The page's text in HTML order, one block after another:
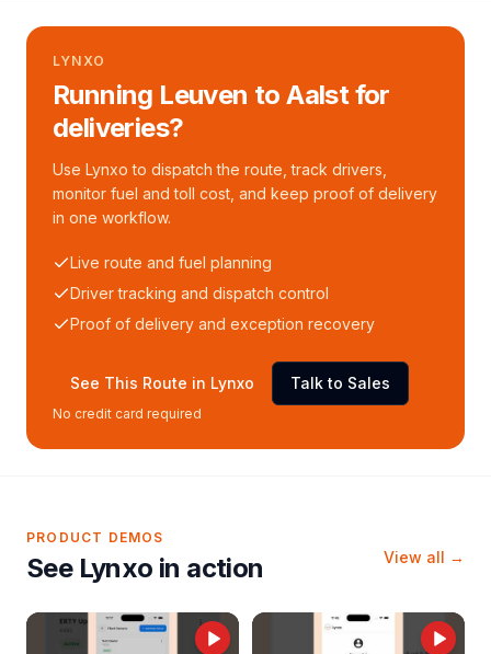
LYNXO
Running Leuven to Aalst for
deliveries?
Use Lynxo to dispatch the route, track drivers,
monitor fuel and toll cost, and keep proof of delivery
in one workflow.
Live route and fuel planning
Driver tracking and dispatch control
Proof of delivery and exception recovery
See This Route in Lynxo Talk to Sales
No credit card required
PRODUCT DEMOS
See Lynxo in action View all →